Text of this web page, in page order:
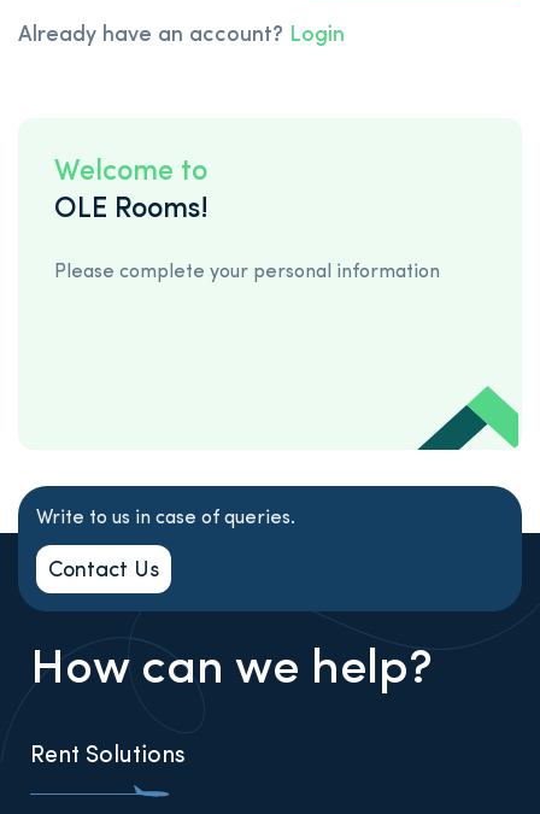
Already have an account? Login
Welcome to
OLE Rooms!
Please complete your personal information
Write to us in case of queries.
Contact Us
How can we help?
Rent Solutions